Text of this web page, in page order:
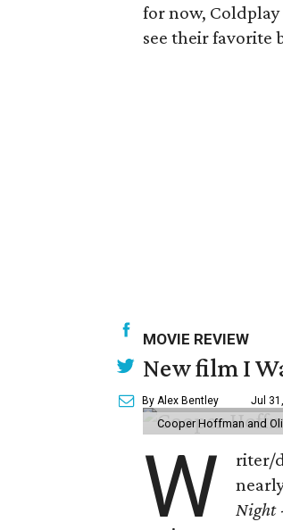
for now,
see their favorite
MOVIE REVIEW
New film I
By Alex Bentley Jul
Cooper Hoffman and
W
riter/
Night